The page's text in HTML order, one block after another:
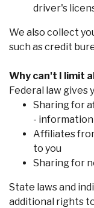
driver's
We also collect
such as credit
Why can't I limit
Federal law gives
Sharing for
-
Affiliates
to you
Sharing for
State laws and
additional rights